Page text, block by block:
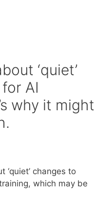
‘quiet’
AI
why it might
‘quiet’ changes to
which may be